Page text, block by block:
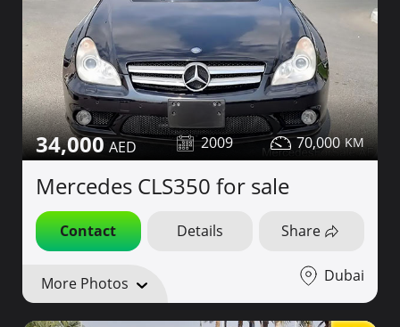
34,000 2009 70,000
Mercedes CLS350 for sale
Contact Details Share
More Photos Dubai